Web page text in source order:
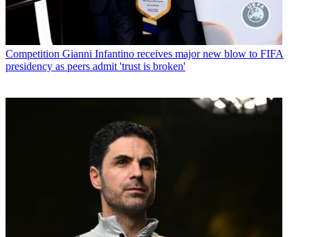
Competition Gianni Infantino receives major new blow to FIFA
presidency as peers admit 'trust is broken'